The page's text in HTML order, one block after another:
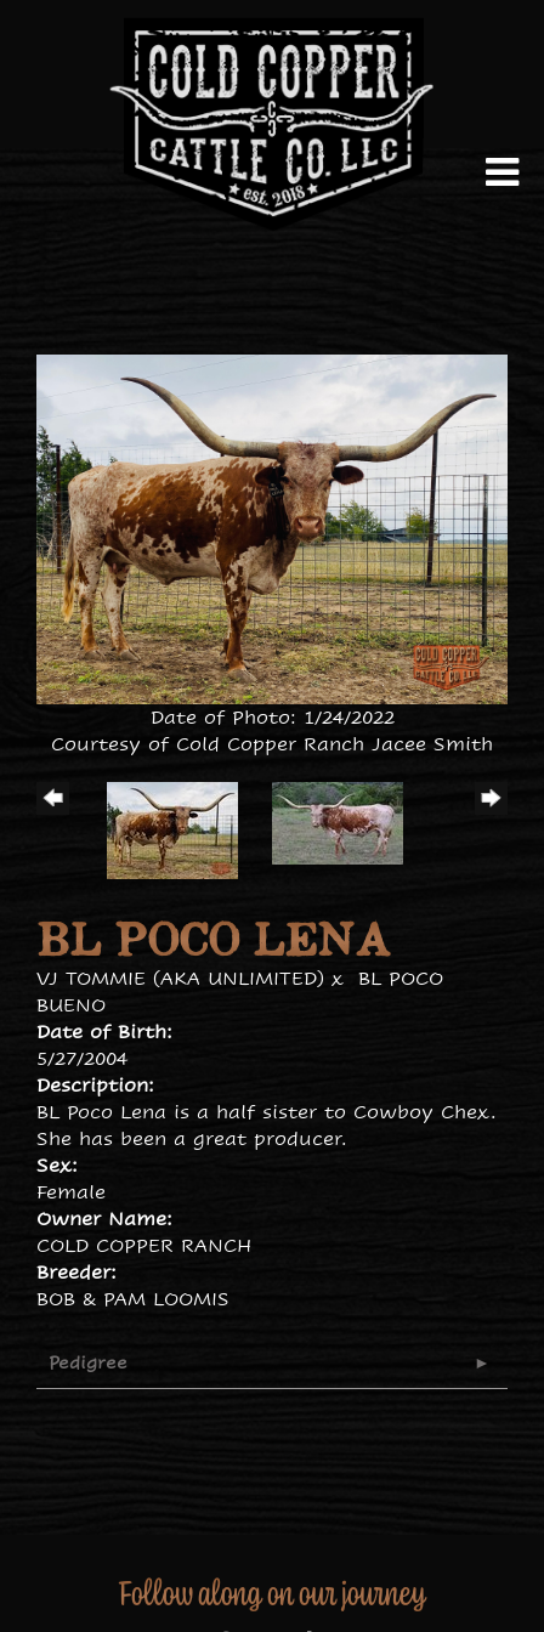
Date of Photo: 1/24/2022
Courtesy of Cold Copper Ranch Jacee Smith
BL POCO LENA
VJ TOMMIE (AKA UNLIMITED) x BL POCO
BUENO
Date of Birth:
5/27/2004
Description:
BL Poco Lena is a half sister to Cowboy Chex.
She has been a great producer.
Sex:
Female
Owner Name:
COLD COPPER RANCH
Breeder:
BOB & PAM LOOMIS
Pedigree
Follow along on our journey